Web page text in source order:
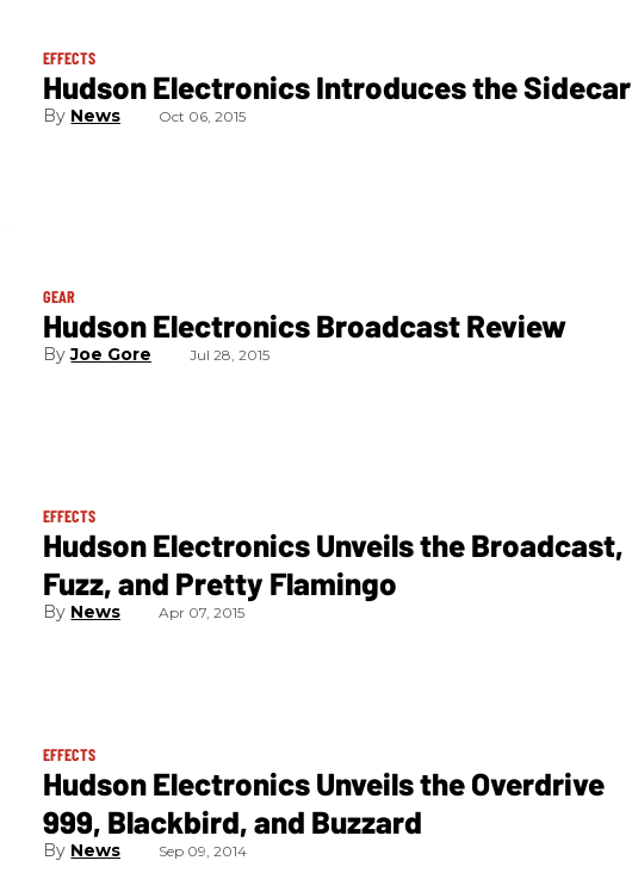
EFFECTS
Hudson Electronics Introduces the Sidecar
News Oct 06, 2015
GEAR
Hudson Electronics Broadcast Review
Joe Gore Jul 28, 2015
EFFECTS
Hudson Electronics Unveils the Broadcast,
Fuzz, and Pretty Flamingo
News Apr 07, 2015
EFFECTS
Hudson Electronics Unveils the Overdrive
999, Blackbird, and Buzzard
News Sep 09, 2014